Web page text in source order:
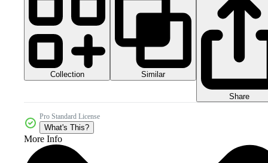
Collection Similar
Share
Pro Standard License
What's This?
More Info